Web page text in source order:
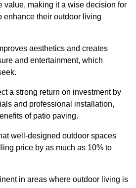
value, making it a wise decision for
enhance their outdoor living
aesthetics and creates
and entertainment, which
a strong return on investment by
and professional installation,
of patio paving.
well-designed outdoor spaces
price by as much as 10% to
in areas where outdoor living is